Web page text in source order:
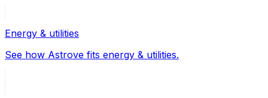
Energy & utilities
See how Astrove fits energy & utilities.